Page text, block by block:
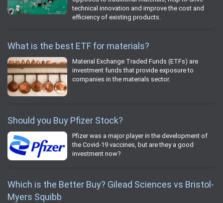
technical innovation and improve the cost and
efficiency of existing products.
What is the best ETF for materials?
Material Exchange Traded Funds (ETFs) are
investment funds that provide exposure to
companies in the materials sector.
Should you Buy Pfizer Stock?
Pfizer was a major player in the development of
the Covid-19 vaccines, but are they a good
investment now?
Which is the Better Buy? Gilead Sciences vs Bristol-
Myers Squibb